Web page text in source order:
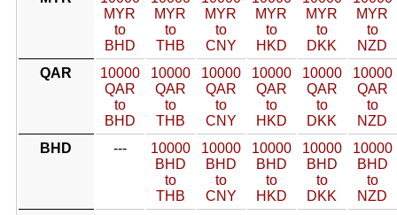
MYR
to
BHD
MYR
to
THB
MYR
to
CNY
MYR
to
HKD
MYR
to
DKK
MYR
to
NZD
QAR
10000
QAR
to
BHD
10000
QAR
to
THB
10000
QAR
to
CNY
10000
QAR
to
HKD
10000
QAR
to
DKK
10000
QAR
to
NZD
BHD
---
10000
BHD
to
THB
10000
BHD
to
CNY
10000
BHD
to
HKD
10000
BHD
to
DKK
10000
BHD
to
NZD